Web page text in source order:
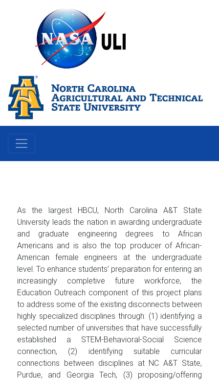
As the largest HBCU, North Carolina A&T State
University leads the nation in awarding undergraduate
and graduate engineering degrees to African
Americans and is also the top producer of African-
American female engineers at the undergraduate
level. To enhance students’ preparation for entering an
increasingly completive future workforce, the
Education Outreach component of this project plans
to address some of the existing disconnects between
highly specialized disciplines through: (1) identifying a
selected number of universities that have successfully
established a STEM-Behavioral-Social Science
connection, (2) identifying suitable curricular
connections between disciplines at NC A&T State,
Purdue, and Georgia Tech, (3) proposing/offering